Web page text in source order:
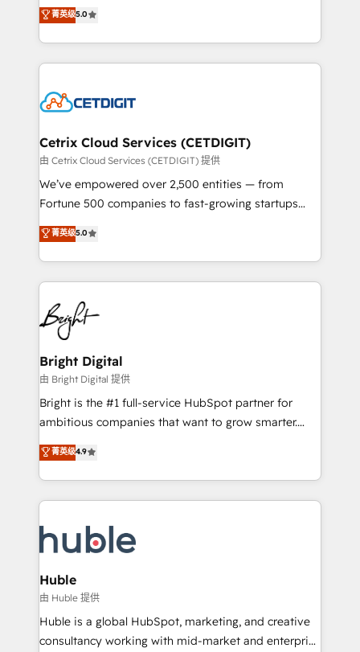
inbound marketing tactics, we focus on
understanding, nurturing, and converting leads.
competitive market.
design & development. We specialize in multi-hub
implementations for mid-market & enterprise
companies. We are woman-owned, powered by
coffee, and we ❤️ dogs. We produce award-winning
Impact Award 🏆2022 Technical Expertise Impact
Award 🏆2020 Elite Solutions Partner 🏆2019
Integrations HubSpot Impact Award 🏆2019
Marketing Enablement HubSpot Impact Award 🏆
2018 Website Design HubSpot Impact Award 🏆2017
Growth-Driven Design Agency of the Year 🏆2016
Sales Enablement HubSpot Impact Award 🏆2015
HubSpot COS Performance Award 🏆2014 HubSpot
COS Design Award 🏆2013 HubSpot Marketplace
Partner 📆Founded in 1997
菁英级5.0
Cetrix Cloud Services (CETDIGIT)
由 Cetrix Cloud Services (CETDIGIT) 提供
We’ve empowered over 2,500 entities — from
Fortune 500 companies to fast-growing startups
and nonprofits — to streamline operations, scale
revenue, and unlock the full potential of HubSpot.
With deep technical and industry expertise, we fuse
automation, integration, and AI innovation to deliver
lasting impact. We specialize in: • Turnkey and end-
to-end HubSpot implementations • Onboarding for
Sales, Service, Marketing & Content Hubs • AI voice
and chat agents, predictive automation, and smart
workflows • Salesforce + HubSpot integration •
Website design and CMS development • ERP
integration: SAP, NetSuite, Microsoft Dynamics, … •
platform • Client/member portals built on HubSpot •
CaterSuite for the catering industry • Custom and
WooCommerce, BuilderTrend, and more Experience
the difference — reach out to see how AI + HubSpot
菁英级5.0
Bright Digital
由 Bright Digital 提供
Bright is the #1 full-service HubSpot partner for
ambitious companies that want to grow smarter.
From HubSpot onboarding, to training, from
developing a new website to lead generation and
digital marketing; we do it all (and with great
results)! In short, our services include: - HubSpot
HubSpot development: websites, custom modules,
integrations - Marketing & sales solutions: digital
marketing, advertising, campaigns, content and
design We connect people, data and technology to
improve customer experiences. With our bright
people, exciting ideas and can-do mentality, we
菁英级4.9
Huble
由 Huble 提供
Huble is a global HubSpot, marketing, and creative
consultancy working with mid-market and enterprise